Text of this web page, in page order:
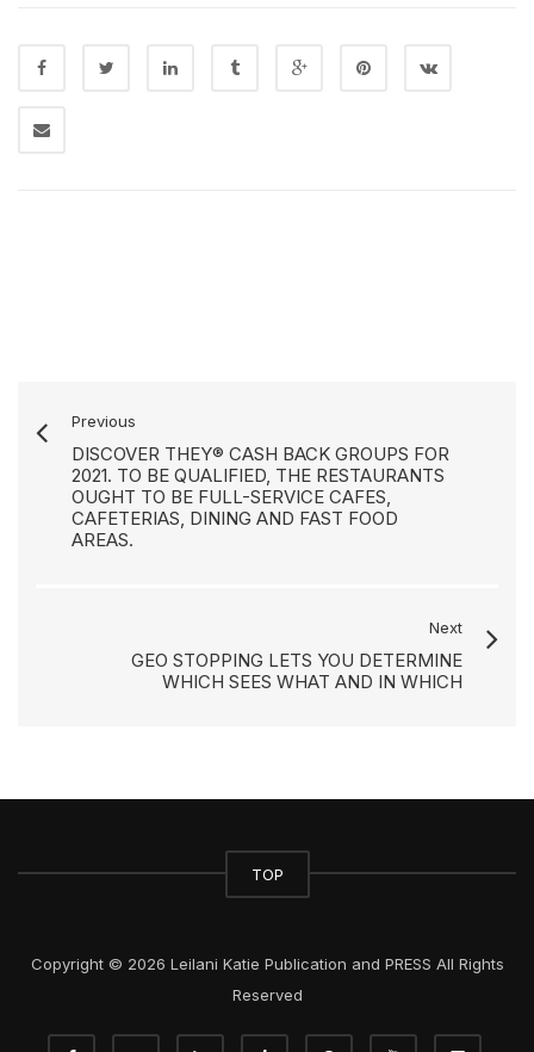
Previous
DISCOVER THEY® CASH BACK GROUPS FOR
2021. TO BE QUALIFIED, THE RESTAURANTS
OUGHT TO BE FULL-SERVICE CAFES,
CAFETERIAS, DINING AND FAST FOOD
AREAS.
Next
GEO STOPPING LETS YOU DETERMINE
WHICH SEES WHAT AND IN WHICH
TOP
Copyright © 2026 Leilani Katie Publication and PRESS All Rights
Reserved